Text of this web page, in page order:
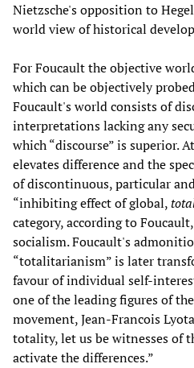
Nietzsche's opposition to
world view of historical
For Foucault the objective
which can be objectively
Foucault's world consists of
interpretations lacking any
which “discourse” is superior.
elevates difference and the
of discontinuous, particular
“inhibiting effect of global,
category, according to
socialism. Foucault's
“totalitarianism” is later
favour of individual self-
one of the leading figures of
movement, Jean-Francois
totality, let us be witnesses of
activate the differences.”